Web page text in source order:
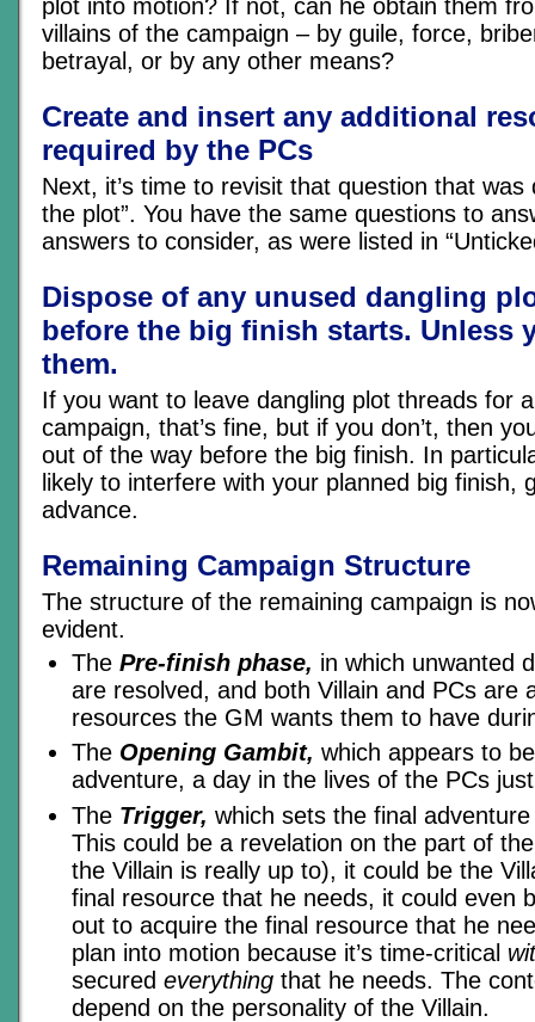
plot into motion? If not, can he obtain them
villains of the campaign – by guile, force,
betrayal, or by any other means?
Create and insert any additional
required by the PCs
Next, it’s time to revisit that question that was
the plot”. You have the same questions to
answers to consider, as were listed in
Dispose of any unused dangling
before the big finish starts. Unless
them.
If you want to leave dangling plot threads for
campaign, that’s fine, but if you don’t, then
out of the way before the big finish. In
likely to interfere with your planned big finish,
advance.
Remaining Campaign Structure
The structure of the remaining campaign is
evident.
The Pre-finish phase, in which unwanted
are resolved, and both Villain and PCs are
resources the GM wants them to have
The Opening Gambit, which appears to
adventure, a day in the lives of the PCs
The Trigger, which sets the final
This could be a revelation on the part of
the Villain is really up to), it could be the
final resource that he needs, it could even
out to acquire the final resource that he
plan into motion because it’s time-critical
secured everything that he needs. The
depend on the personality of the Villain.